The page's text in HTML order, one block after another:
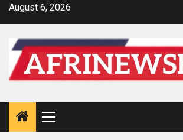
SkipAugust 6, 2026
Primary
Menu